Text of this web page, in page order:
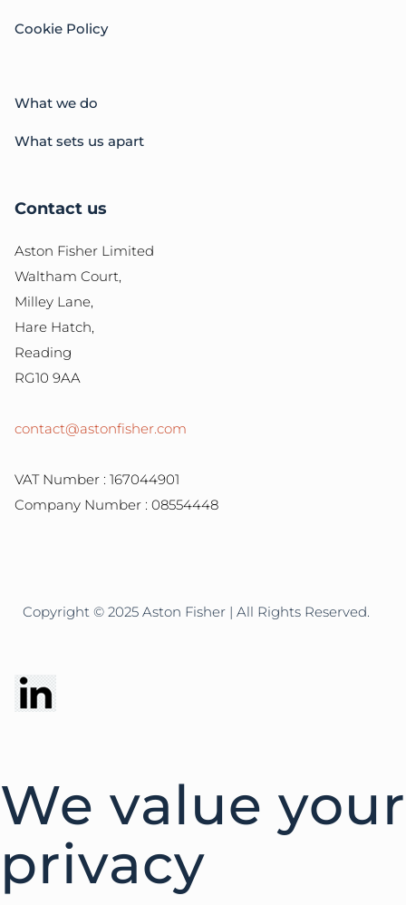
Cookie Policy
What we do
What sets us apart
Contact us
Aston Fisher Limited
Waltham Court,
Milley Lane,
Hare Hatch,
Reading
RG10 9AA
contact@astonfisher.com
VAT Number : 167044901
Company Number : 08554448
Copyright © 2025 Aston Fisher | All Rights Reserved.
We value your
privacy